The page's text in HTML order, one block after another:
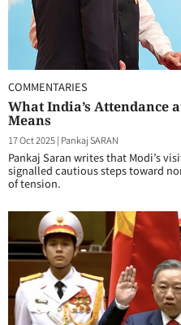
COMMENTARIES
What India’s Attendance
Means
17 Oct 2025| Pankaj SARAN
Pankaj Saran writes that Modi’s
signalled cautious steps toward
of tension.